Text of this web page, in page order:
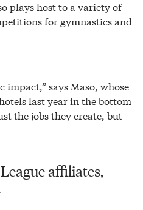
plays host to a variety of
for gymnastics and
impact,” says Maso, whose
last year in the bottom
the jobs they create, but
affiliates,